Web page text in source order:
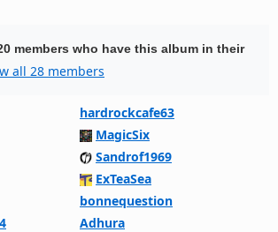
members who have this album in their
all 28 members
hardrockcafe63
MagicSix
Sandrof1969
ExTeaSea
bonnequestion
Adhura